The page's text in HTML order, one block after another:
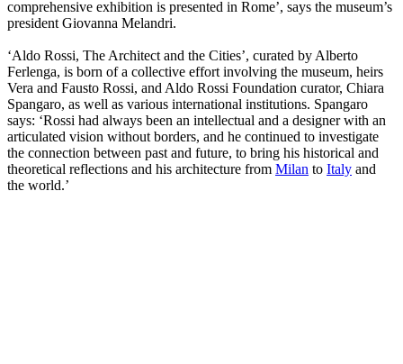
comprehensive exhibition is presented in Rome’, says the museum’s
president Giovanna Melandri.
‘Aldo Rossi, The Architect and the Cities’, curated by Alberto
Ferlenga, is born of a collective effort involving the museum, heirs
Vera and Fausto Rossi, and Aldo Rossi Foundation curator, Chiara
Spangaro, as well as various international institutions. Spangaro
says: ‘Rossi had always been an intellectual and a designer with an
articulated vision without borders, and he continued to investigate
the connection between past and future, to bring his historical and
theoretical reflections and his architecture from Milan to Italy and
the world.’